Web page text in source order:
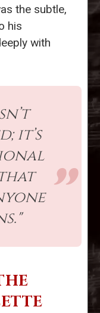
the subtle,
his
with
it’s